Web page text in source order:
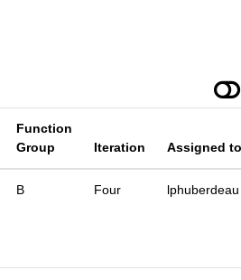
Function
Group
Iteration Assigned to
B Four lphuberdeau